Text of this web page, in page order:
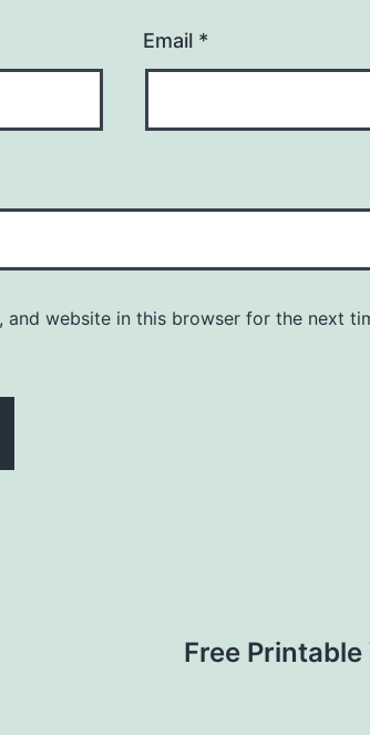
Email *
and website in this browser for the next
Free